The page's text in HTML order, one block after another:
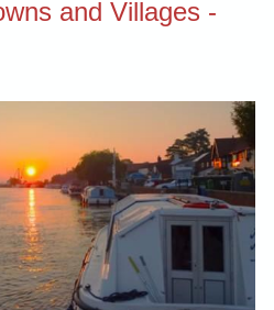
and Villages -